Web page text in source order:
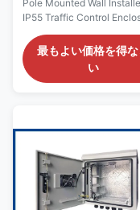
Pole Mounted Wall
IP55 Traffic Control
With Back Plate And Din
Model: ET351845-FB
Introduction The traffic
enclosure is specifically
quality construction and
materials. Being made from
galvanized steel material
anti-corrosion polyester
powder coating, the traffic
control box can serve more
最もよい価格を得な
い